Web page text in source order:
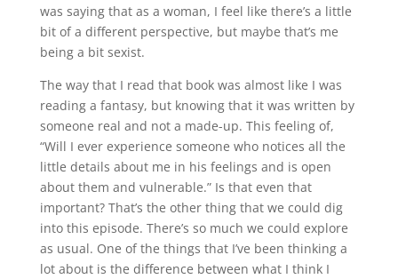
was saying that as a woman, I feel like there’s a little
bit of a different perspective, but maybe that’s me
being a bit sexist.
The way that I read that book was almost like I was
reading a fantasy, but knowing that it was written by
someone real and not a made-up. This feeling of,
“Will I ever experience someone who notices all the
little details about me in his feelings and is open
about them and vulnerable.” Is that even that
important? That’s the other thing that we could dig
into this episode. There’s so much we could explore
as usual. One of the things that I’ve been thinking a
lot about is the difference between what I think I